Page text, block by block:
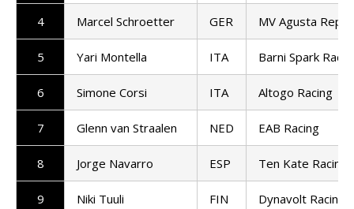
4 Marcel Schroetter GER MV Agusta
5 Yari Montella ITA Barni Spark
6 Simone Corsi ITA Altogo Racing
7 Glenn van Straalen NED EAB Racing
8 Jorge Navarro ESP Ten Kate Racing
9 Niki Tuuli FIN Dynavolt Racing